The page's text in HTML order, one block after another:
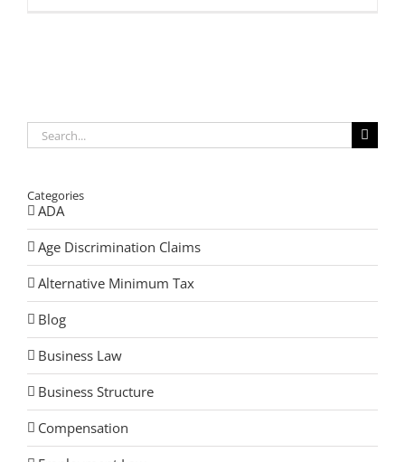
FOR
NURSING
Search
for:
Categories
ADA
Age Discrimination Claims
Alternative Minimum Tax
Blog
Business Law
Business Structure
Compensation